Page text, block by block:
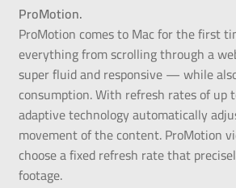
ProMotion.
ProMotion comes to Mac for the first
everything from scrolling through a
super fluid and responsive — while
consumption. With refresh rates of up
adaptive technology automatically
movement of the content. ProMotion
choose a fixed refresh rate that
footage.